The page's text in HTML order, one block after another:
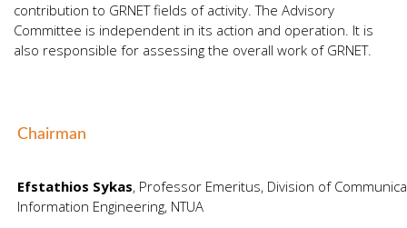
contribution to GRNET fields of activity. The Advisory
Committee is independent in its action and operation. It is
also responsible for assessing the overall work of GRNET.
Chairman
Efstathios Sykas, Professor Emeritus, Division of
Information Engineering, NTUA